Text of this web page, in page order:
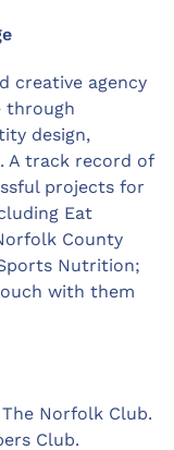
creative agency
through
design,
A track record of
projects for
Eat
County
Nutrition;
with them
Norfolk Club.
Club.